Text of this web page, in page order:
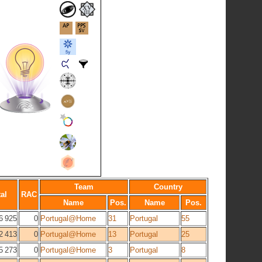
RAC
Team
Country
Name
Pos. Name
Pos.
925
0 Portugal@Home 31 Portugal
55
413
0 Portugal@Home 13 Portugal
25
273
0 Portugal@Home 3 Portugal
8